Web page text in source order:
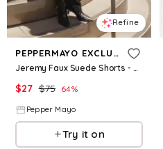
Refine
PEPPERMAYO EXCLUSIVE
Jeremy Faux Suede Shorts - Chocolate
$27 $75 64%
Pepper Mayo
Try it on